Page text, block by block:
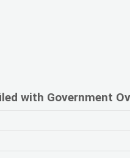
with Government